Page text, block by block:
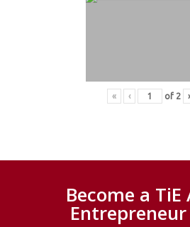
« ‹ of 2 ›
Become a